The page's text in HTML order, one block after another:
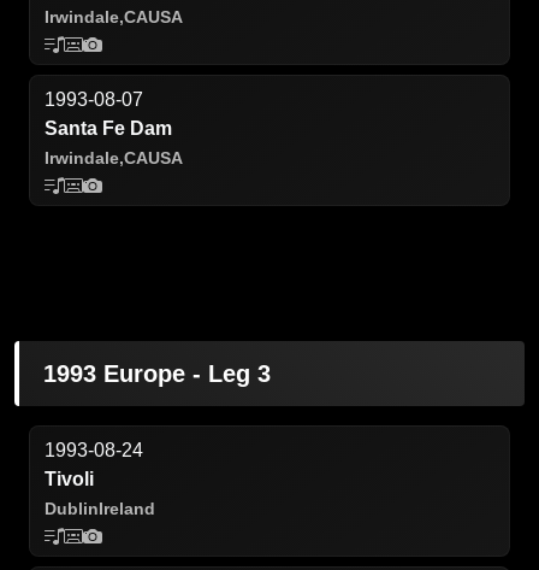
Irwindale,CAUSA
1993-08-07
Santa Fe Dam
Irwindale,CAUSA
1993 Europe - Leg 3
1993-08-24
Tivoli
DublinIreland